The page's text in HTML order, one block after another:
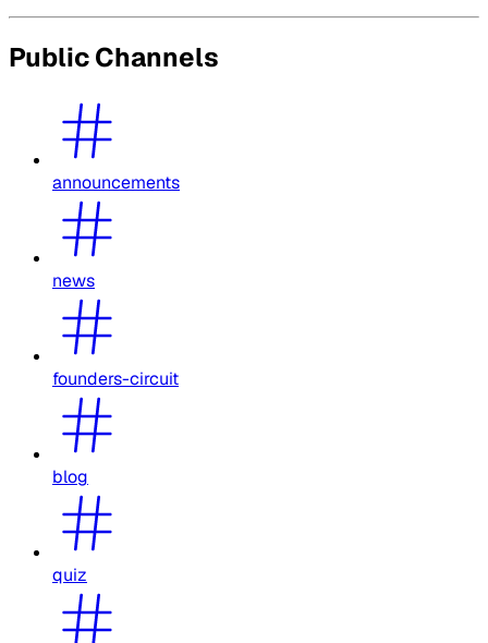
Public Channels
announcements
news
founders-circuit
blog
quiz